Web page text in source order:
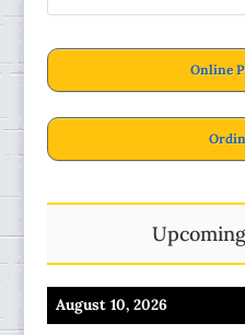
Online
August 10, 2026